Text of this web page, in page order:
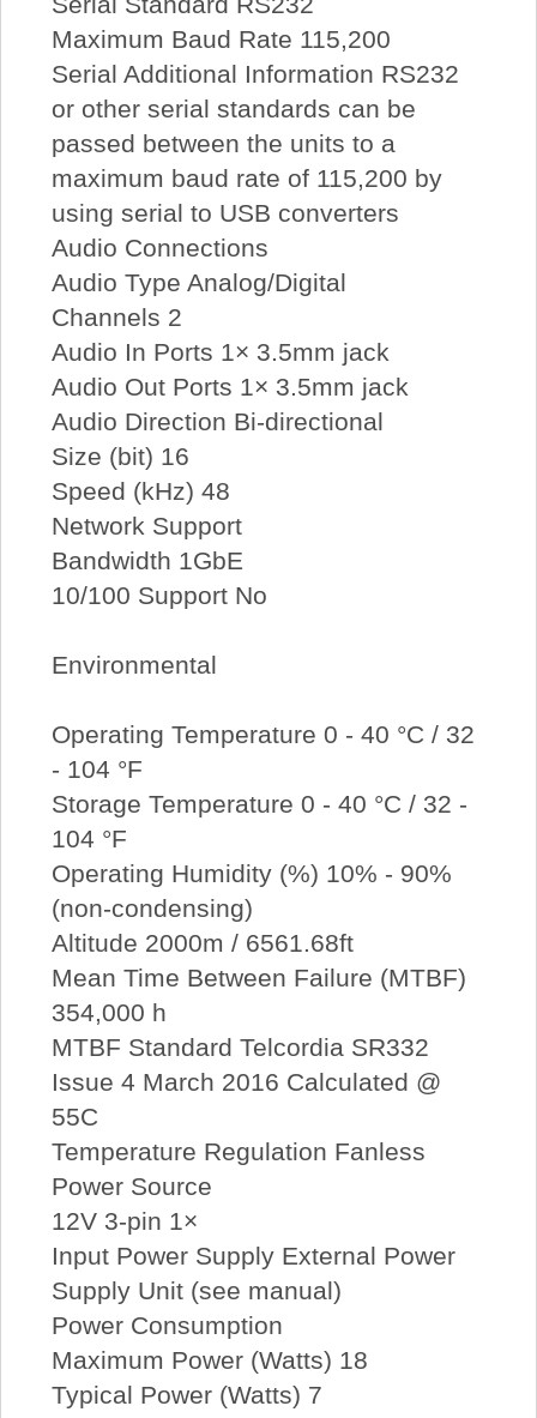
Maximum Baud Rate 115,200
Serial Additional Information RS232
or other serial standards can be
passed between the units to a
maximum baud rate of 115,200 by
using serial to USB converters
Audio Connections
Audio Type Analog/Digital
Channels 2
Audio In Ports 1× 3.5mm jack
Audio Out Ports 1× 3.5mm jack
Audio Direction Bi-directional
Size (bit) 16
Speed (kHz) 48
Network Support
Bandwidth 1GbE
10/100 Support No
Environmental
Operating Temperature 0 - 40 °C / 32
- 104 °F
Storage Temperature 0 - 40 °C / 32 -
104 °F
Operating Humidity (%) 10% - 90%
(non-condensing)
Altitude 2000m / 6561.68ft
Mean Time Between Failure (MTBF)
354,000 h
MTBF Standard Telcordia SR332
Issue 4 March 2016 Calculated @
55C
Temperature Regulation Fanless
Power Source
12V 3-pin 1×
Input Power Supply External Power
Supply Unit (see manual)
Power Consumption
Maximum Power (Watts) 18
Typical Power (Watts) 7